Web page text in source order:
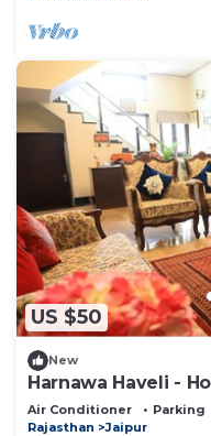
US $50
New
Harnawa Haveli -
Air Conditioner Parking
Rajasthan
Jaipur